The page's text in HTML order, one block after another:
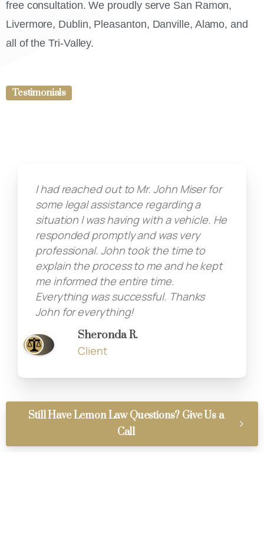
free consultation. We proudly serve San Ramon,
Livermore, Dublin, Pleasanton, Danville, Alamo, and
all of the Tri-Valley.
Testimonials
I had reached out to Mr. John Miser for
some legal assistance regarding a
situation I was having with a vehicle. He
responded promptly and was very
professional. John took the time to
explain the process to me and he kept
me informed the entire time.
Everything was successful. Thanks
John for everything!
Sheronda R.
Client
Still Have Lemon Law Questions? Give Us a
Call